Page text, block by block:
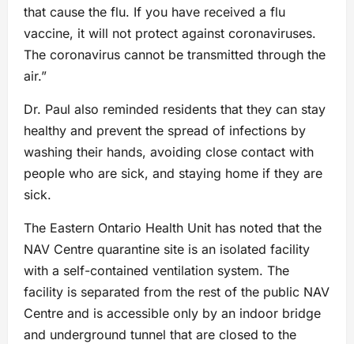
that cause the flu. If you have received a flu
vaccine, it will not protect against coronaviruses.
The coronavirus cannot be transmitted through the
air.”
Dr. Paul also reminded residents that they can stay
healthy and prevent the spread of infections by
washing their hands, avoiding close contact with
people who are sick, and staying home if they are
sick.
The Eastern Ontario Health Unit has noted that the
NAV Centre quarantine site is an isolated facility
with a self-contained ventilation system. The
facility is separated from the rest of the public NAV
Centre and is accessible only by an indoor bridge
and underground tunnel that are closed to the